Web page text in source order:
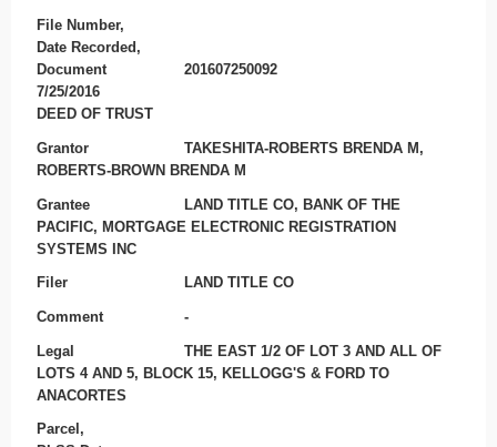
File Number,
Date Recorded,
Document
201607250092
7/25/2016
DEED OF TRUST
Grantor
TAKESHITA-ROBERTS BRENDA M,
ROBERTS-BROWN BRENDA M
Grantee
LAND TITLE CO, BANK OF THE
PACIFIC, MORTGAGE ELECTRONIC REGISTRATION
SYSTEMS INC
Filer LAND TITLE CO
Comment -
Legal
THE EAST 1/2 OF LOT 3 AND ALL OF
LOTS 4 AND 5, BLOCK 15, KELLOGG'S & FORD TO
ANACORTES
Parcel,